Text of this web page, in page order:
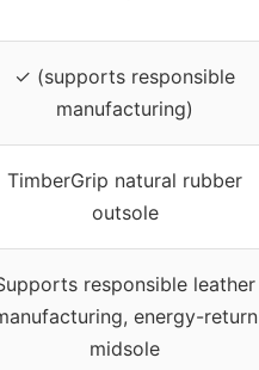
✓ (supports responsible
manufacturing)
TimberGrip natural rubber
outsole
responsible leather
energy-return
midsole